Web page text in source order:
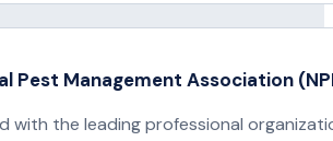
Pest Management Association
with the leading professional